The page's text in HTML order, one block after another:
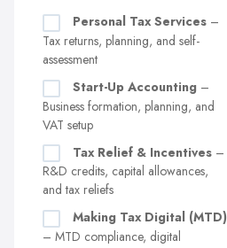
Personal Tax Services –
Tax returns, planning, and self-
assessment
Start-Up Accounting –
Business formation, planning, and
VAT setup
Tax Relief & Incentives –
R&D credits, capital allowances,
and tax reliefs
Making Tax Digital (MTD)
– MTD compliance, digital